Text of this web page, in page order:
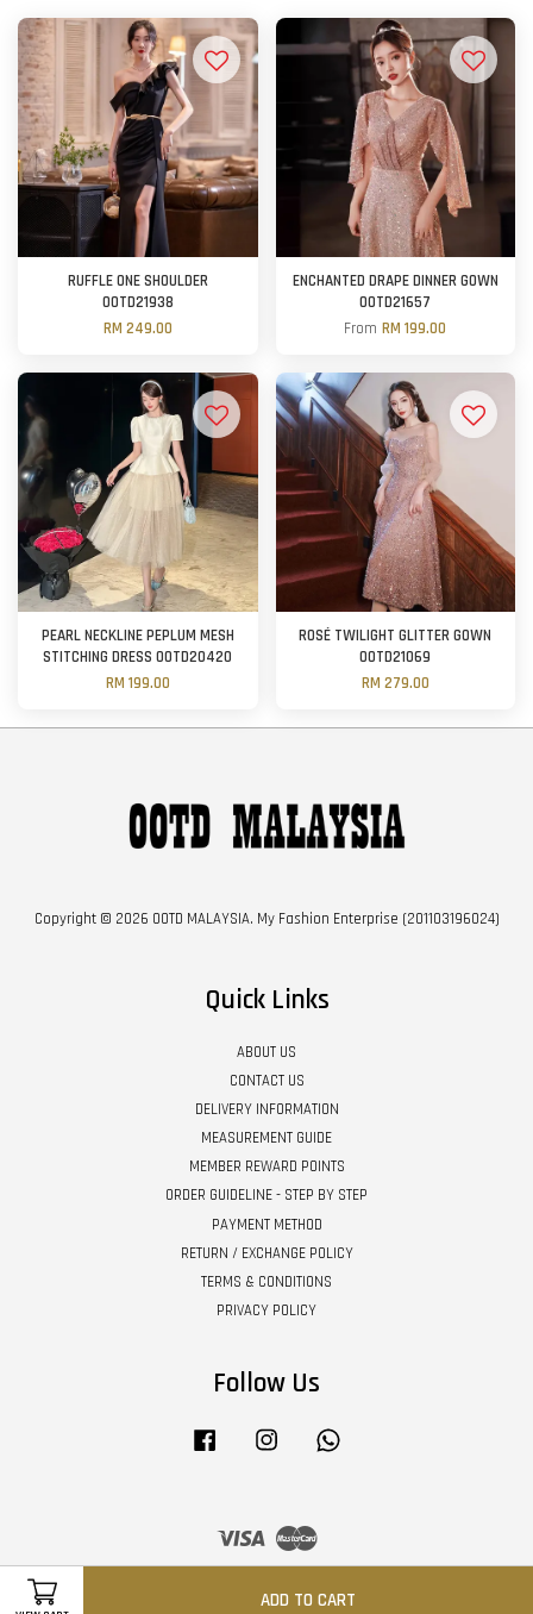
ADD TO CART
RUFFLE ONE SHOULDER
OOTD21938
RM 249.00
ENCHANTED DRAPE DINNER GOWN
OOTD21657
FromRM 199.00
PEARL NECKLINE PEPLUM MESH
STITCHING DRESS OOTD20420
RM 199.00
ROSÉ TWILIGHT GLITTER GOWN
OOTD21069
RM 279.00
Copyright © 2026 OOTD MALAYSIA. My Fashion Enterprise (201103196024)
Quick Links
ABOUT US
CONTACT US
DELIVERY INFORMATION
MEASUREMENT GUIDE
MEMBER REWARD POINTS
ORDER GUIDELINE - STEP BY STEP
PAYMENT METHOD
RETURN / EXCHANGE POLICY
TERMS & CONDITIONS
PRIVACY POLICY
Follow Us
Facebook Instagram
Visa Master